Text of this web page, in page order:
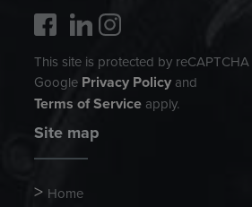
This site is protected by
Google Privacy Policyand
Terms of Serviceapply.
Site map
Home